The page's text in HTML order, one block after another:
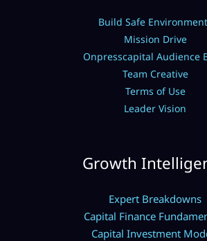
Build Safe
Mission Drive
Onpresscapital Audience
Team Creative
Terms of Use
Leader Vision
Growth
Expert Breakdowns
Capital Finance
Capital Investment